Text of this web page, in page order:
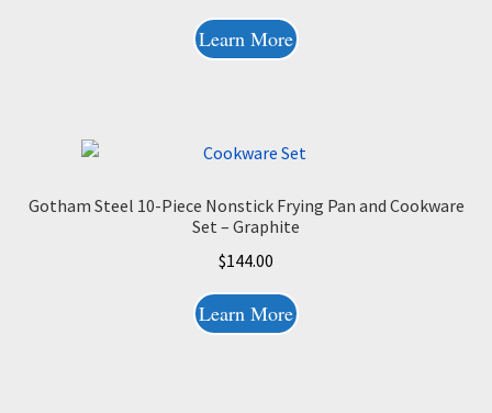
Learn More
Gotham Steel 10-Piece Nonstick Frying Pan and Cookware
Set – Graphite
$144.00
Learn More